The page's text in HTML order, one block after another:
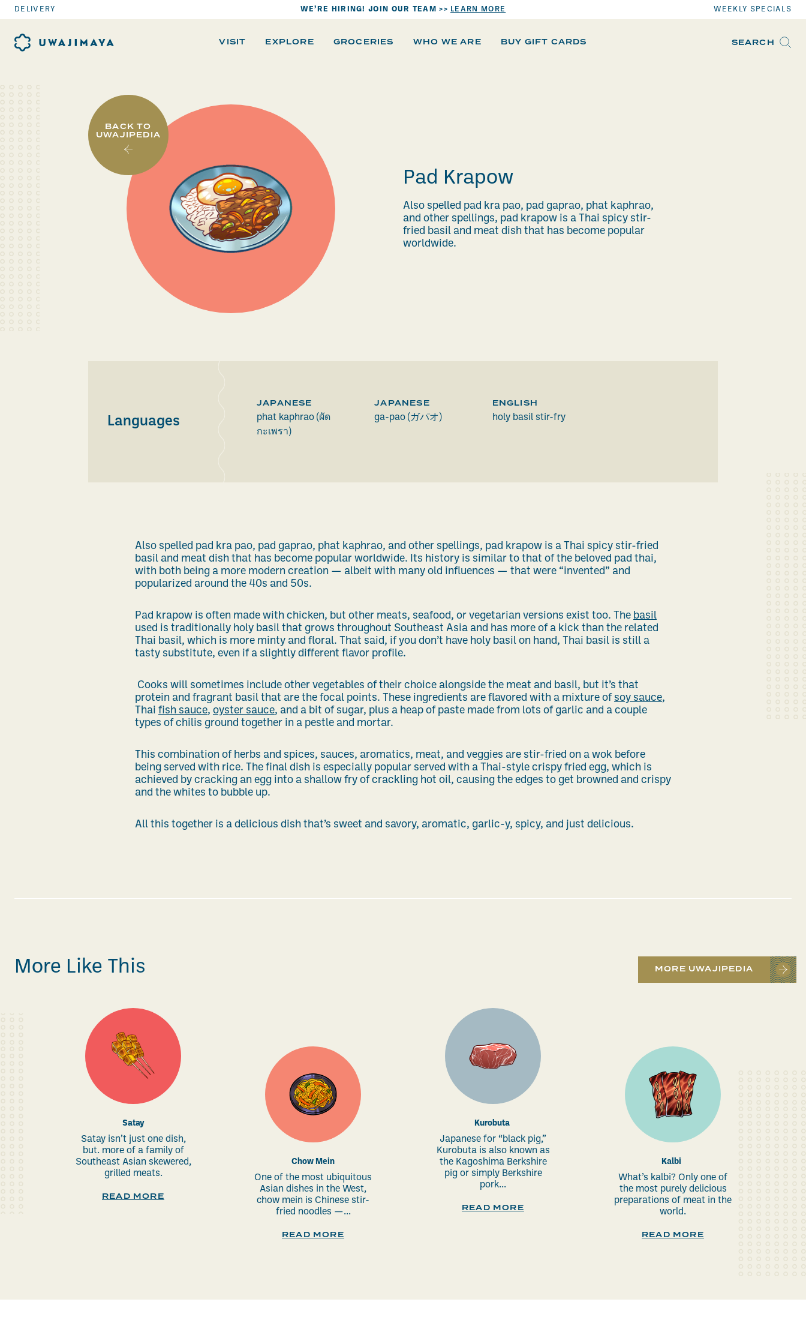
DELIVERY WE’RE HIRING! JOIN OUR TEAM >> LEARN MORE WEEKLY SPECIALS
VISIT EXPLORE GROCERIES WHO WE ARE BUY GIFT CARDS SEARCH
Pad Krapow
Also spelled pad kra pao, pad gaprao, phat kaphrao,
and other spellings, pad krapow is a Thai spicy stir-
fried basil and meat dish that has become popular
worldwide.
BACK TO
UWAJIPEDIA
Languages
JAPANESE
phat kaphrao (ผัด
กะเพรา)
JAPANESE
ga-pao (ガパオ)
ENGLISH
holy basil stir-fry
Also spelled pad kra pao, pad gaprao, phat kaphrao, and other spellings, pad krapow is a Thai spicy stir-fried
basil and meat dish that has become popular worldwide. Its history is similar to that of the beloved pad thai,
with both being a more modern creation — albeit with many old influences — that were “invented” and
popularized around the 40s and 50s.
Pad krapow is often made with chicken, but other meats, seafood, or vegetarian versions exist too. The basil
used is traditionally holy basil that grows throughout Southeast Asia and has more of a kick than the related
Thai basil, which is more minty and floral. That said, if you don’t have holy basil on hand, Thai basil is still a
tasty substitute, even if a slightly different flavor profile.
Cooks will sometimes include other vegetables of their choice alongside the meat and basil, but it’s that
protein and fragrant basil that are the focal points. These ingredients are flavored with a mixture of soy sauce,
Thai fish sauce, oyster sauce, and a bit of sugar, plus a heap of paste made from lots of garlic and a couple
types of chilis ground together in a pestle and mortar.
This combination of herbs and spices, sauces, aromatics, meat, and veggies are stir-fried on a wok before
being served with rice. The final dish is especially popular served with a Thai-style crispy fried egg, which is
achieved by cracking an egg into a shallow fry of crackling hot oil, causing the edges to get browned and crispy
and the whites to bubble up.
All this together is a delicious dish that’s sweet and savory, aromatic, garlic-y, spicy, and just delicious.
More Like This
Satay
Satay isn’t just one dish,
but. more of a family of
Southeast Asian skewered,
grilled meats.
READ MORE
Chow Mein
One of the most ubiquitous
Asian dishes in the West,
chow mein is Chinese stir-
fried noodles —...
READ MORE
Kurobuta
Japanese for “black pig,”
Kurobuta is also known as
the Kagoshima Berkshire
pig or simply Berkshire
pork...
READ MORE
Kalbi
What’s kalbi? Only one of
the most purely delicious
preparations of meat in the
world.
READ MORE
MORE UWAJIPEDIA